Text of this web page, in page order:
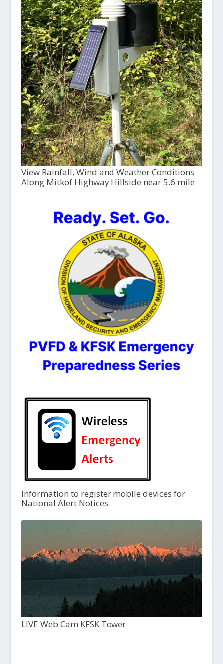
View Rainfall, Wind and Weather Conditions
Along Mitkof Highway Hillside near 5.6 mile
Information to register mobile devices for
National Alert Notices
LIVE Web Cam KFSK Tower